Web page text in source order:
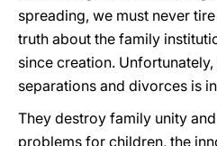
spreading, we must never
truth about the family
since creation.
separations and divorces is
They destroy family unity
problems for children, the